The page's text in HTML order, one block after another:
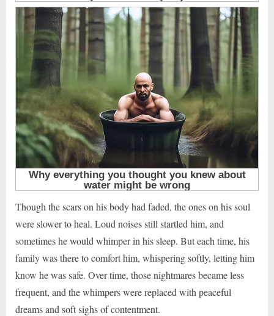
Though the scars on his body had faded, the ones on his soul
were slower to heal. Loud noises still startled him, and
sometimes he would whimper in his sleep. But each time, his
family was there to comfort him, whispering softly, letting him
know he was safe. Over time, those nightmares became less
frequent, and the whimpers were replaced with peaceful
dreams and soft sighs of contentment.